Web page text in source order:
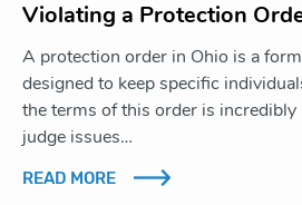
Violating a Protection
A protection order in Ohio is a
designed to keep specific
the terms of this order is
judge issues…
READ MORE